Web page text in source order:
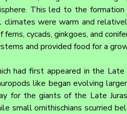
This led to the
climates were warm and
ferns, cycads, ginkgoes, and
and provided food for a
had first appeared in the
like began evolving
for the giants of the Late
small ornithischians scurried